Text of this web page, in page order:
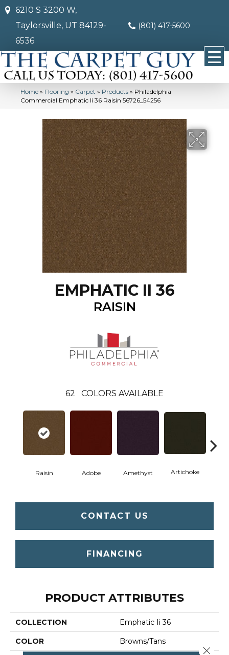
6210 S 3200 W,
Taylorsville, UT 84129-
6536
(801) 417-5600
Home » Flooring » Carpet » Products » Philadelphia
Commercial Emphatic Ii 36 Raisin 56726_54256
EMPHATIC II 36
RAISIN
62 COLORS AVAILABLE
Raisin Adobe Amethyst Artichoke
CONTACT US
FINANCING
PRODUCT ATTRIBUTES
COLLECTION Emphatic Ii 36
COLOR Browns/Tans
Close